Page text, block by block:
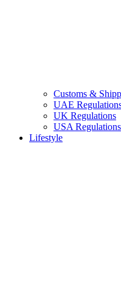
Customs &
UAE
UK Regulations
USA Regulations
Lifestyle